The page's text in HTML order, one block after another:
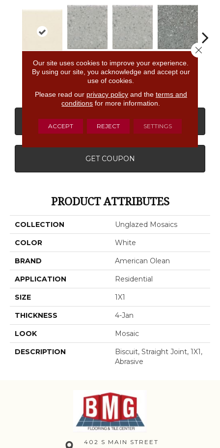
Biscuit
Light Smoke
Spc
Light Smoke
Spc
Storm Gray
Spc
CONTACT US
GET COUPON
PRODUCT ATTRIBUTES
COLLECTION Unglazed Mosaics
COLOR White
BRAND American Olean
APPLICATION Residential
SIZE 1X1
THICKNESS 4-Jan
LOOK Mosaic
DESCRIPTION
Biscuit, Straight Joint, 1X1,
Abrasive
402 S MAIN STREET
Our site uses cookies to improve your experience.
By using our site, you acknowledge and accept our
use of cookies.
Please read our privacy policyand the terms and
conditions for more information.
ACCEPT REJECT SETTINGS
Close